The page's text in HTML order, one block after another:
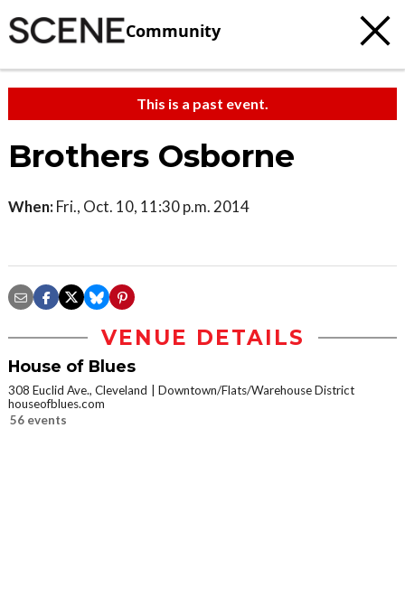
Community
This is a past event.
Brothers Osborne
When: Fri., Oct. 10, 11:30 p.m. 2014
VENUE DETAILS
House of Blues
308 Euclid Ave., Cleveland
Downtown/Flats/Warehouse District
houseofblues.com
56 events